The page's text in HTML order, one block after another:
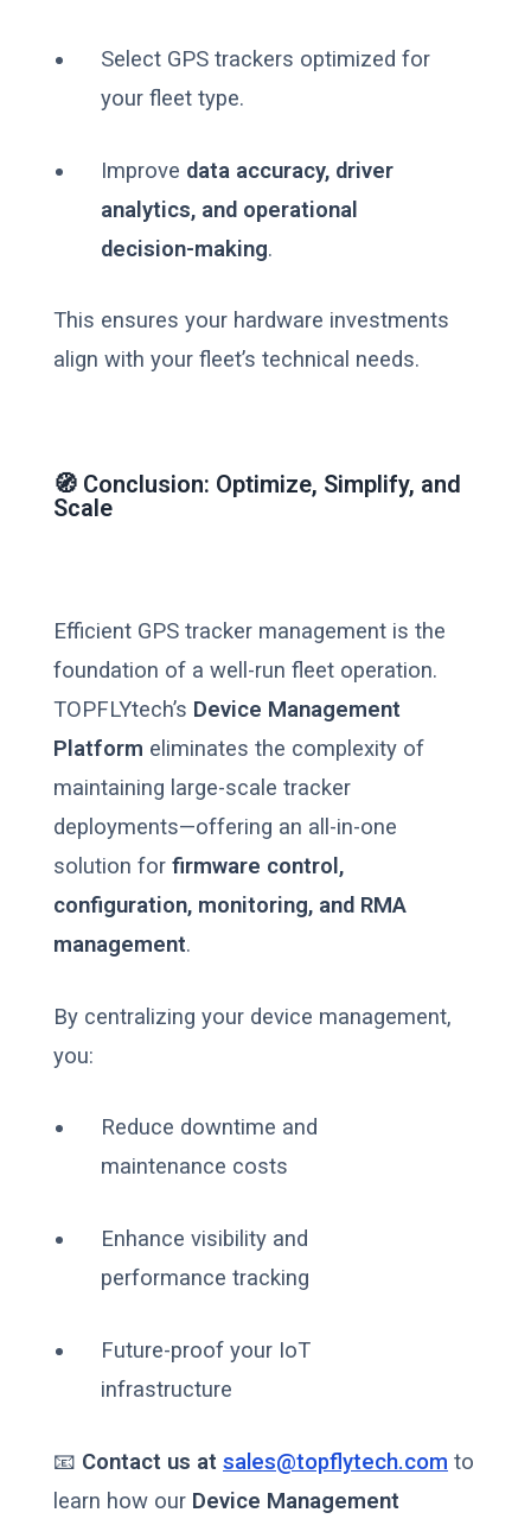
Select GPS trackers optimized for
your fleet type.
Improve data accuracy, driver
analytics, and operational
decision-making.
This ensures your hardware investments
align with your fleet’s technical needs.
🧭 Conclusion: Optimize, Simplify, and
Scale
Efficient GPS tracker management is the
foundation of a well-run fleet operation.
TOPFLYtech’s Device Management
Platform eliminates the complexity of
maintaining large-scale tracker
deployments—offering an all-in-one
solution for firmware control,
configuration, monitoring, and RMA
management.
By centralizing your device management,
you:
Reduce downtime and
maintenance costs
Enhance visibility and
performance tracking
Future-proof your IoT
infrastructure
📧 Contact us at sales@topflytech.com to
learn how our Device Management